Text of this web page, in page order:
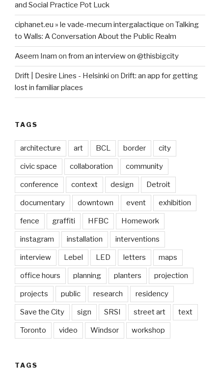
and Social Practice Pot Luck
ciphanet.eu » le vade-mecum intergalactique on Talking
to Walls: A Conversation About the Public Realm
Aseem Inam on from an interview on @thisbigcity
Drift | Desire Lines - Helsinki on Drift: an app for getting
lost in familiar places
TAGS
architecture art BCL border city
civic space collaboration community
conference context design Detroit
documentary downtown event exhibition
fence graffiti HFBC Homework
instagram installation interventions
interview Lebel LED letters maps
office hours planning planters projection
projects public research residency
Save the City sign SRSI street art text
Toronto video Windsor workshop
TAGS